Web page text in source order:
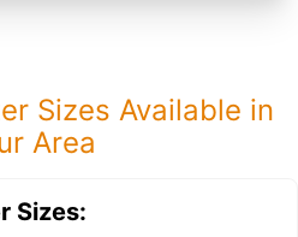
Sizes Available in
Area
Sizes: